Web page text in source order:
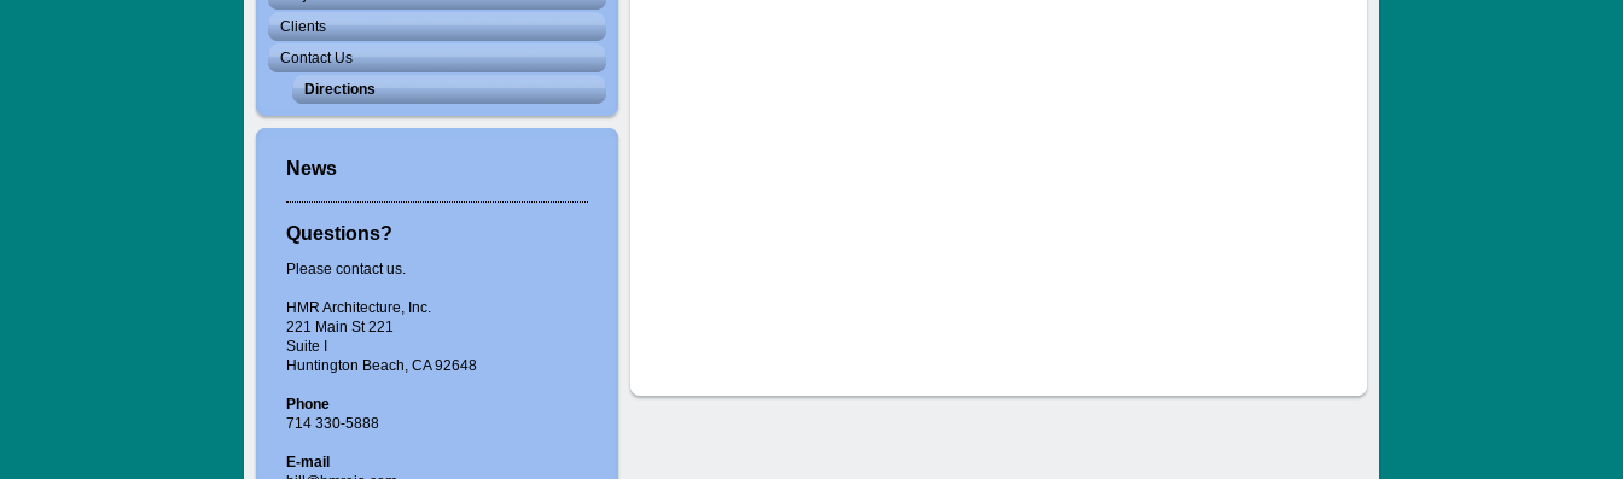
Clients
Contact Us
Directions
News
Questions?
Please contact us.
HMR Architecture, Inc.
221 Main St 221
Suite I
Huntington Beach, CA 92648
Phone
714 330-5888
E-mail